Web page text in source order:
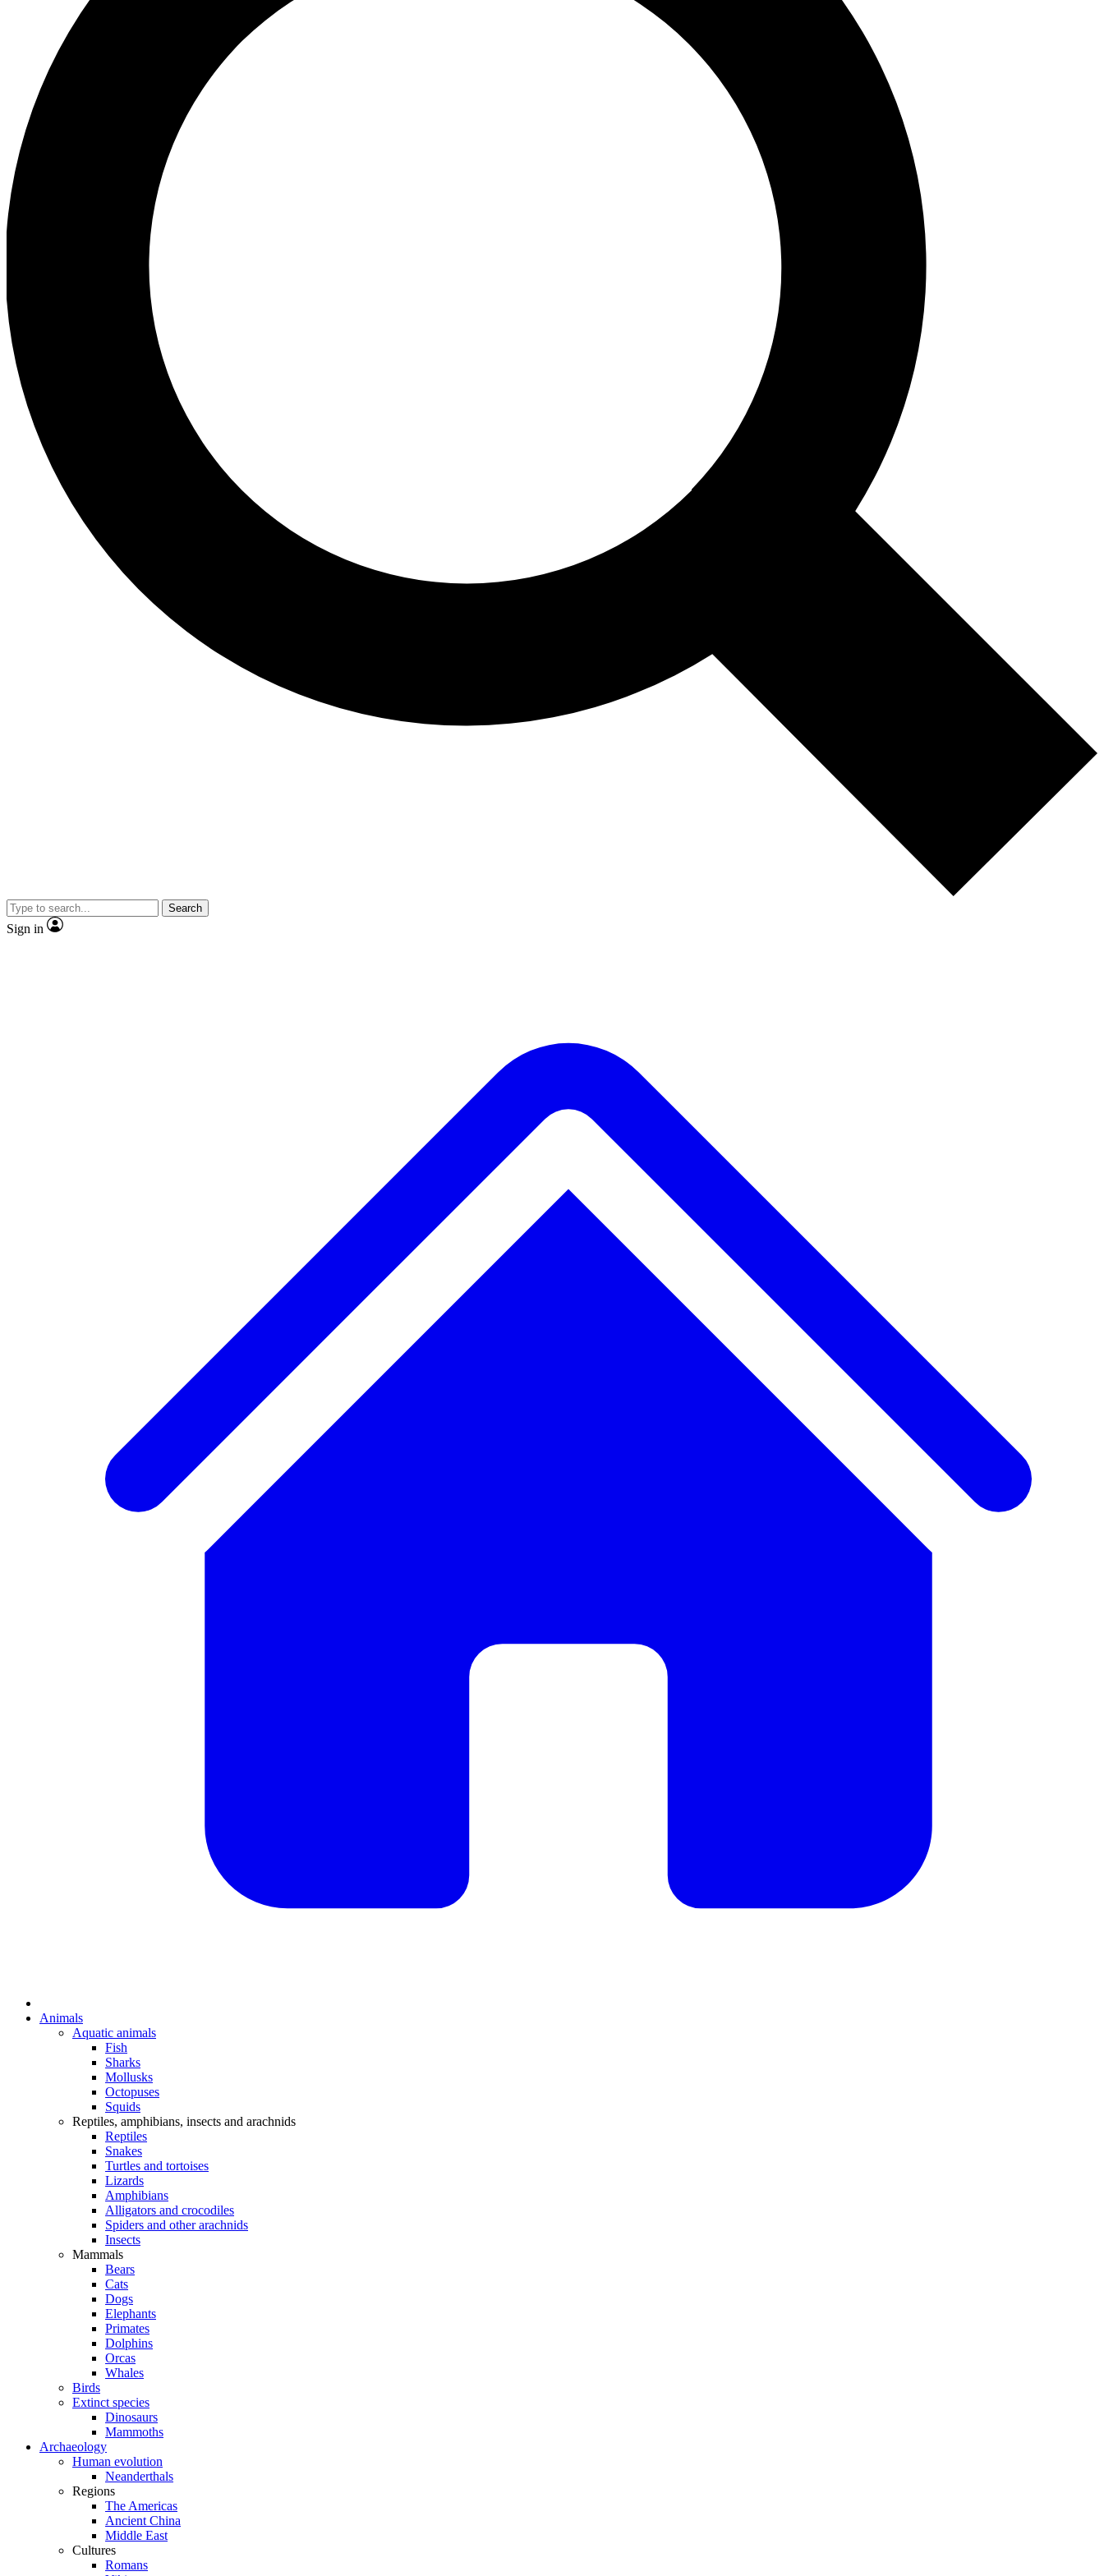
Search
Sign in
Animals
Aquatic animals
Fish
Sharks
Mollusks
Octopuses
Squids
Reptiles, amphibians, insects and arachnids
Reptiles
Snakes
Turtles and tortoises
Lizards
Amphibians
Alligators and crocodiles
Spiders and other arachnids
Insects
Mammals
Bears
Cats
Dogs
Elephants
Primates
Dolphins
Orcas
Whales
Birds
Extinct species
Dinosaurs
Mammoths
Archaeology
Human evolution
Neanderthals
Regions
The Americas
Ancient China
Middle East
Cultures
Romans